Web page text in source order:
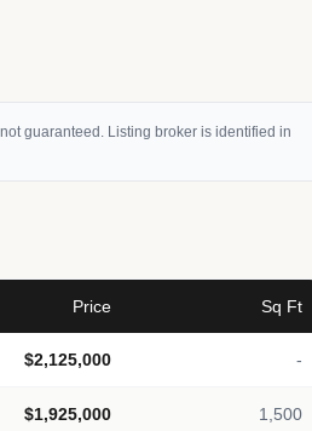
guaranteed. Listing broker is identified in
Price Sq Ft
$2,125,000 -
$1,925,000 1,500